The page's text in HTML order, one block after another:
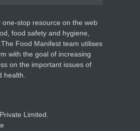
one-stop resource on the web
food safety and hygiene,
Food Manifest team utilises
with the goal of increasing
on the important issues of
health.
Limited.